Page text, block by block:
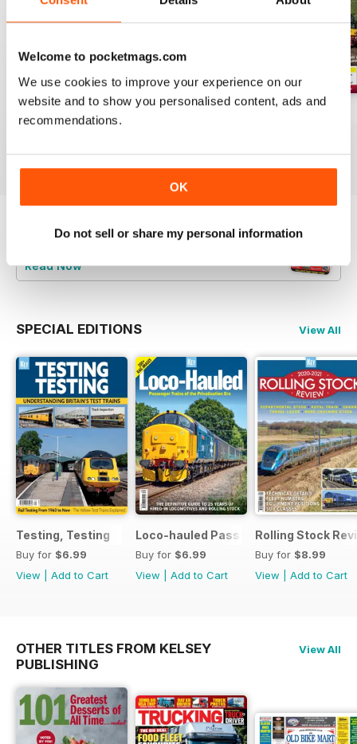
Welcome to pocketmags.com
We use cookies to improve your experience on our
website and to show you personalised content, ads and
recommendations.
OK
Do not sell or share my personal information
View|Add to Cart
View|Add to Cart
View|Add to Cart
Try aFREEsample of Railways Illustrated
Read Now
SPECIAL EDITIONS View All
Testing, Testing
Buy for $6.99
View
Add to Cart
Loco-hauled Passenger Trains
Buy for $6.99
View
Add to Cart
Rolling Stock
Buy for $8.99
View
Add to Cart
OTHER TITLES FROM KELSEY
PUBLISHING
View All